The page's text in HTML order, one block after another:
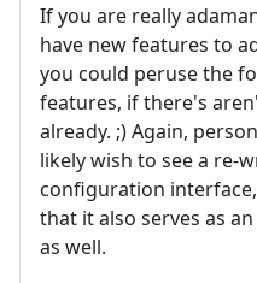
If you are really
have new features to
you could peruse the
features, if there's
already. ;) Again,
likely wish to see a re-
configuration
that it also serves as
as well.